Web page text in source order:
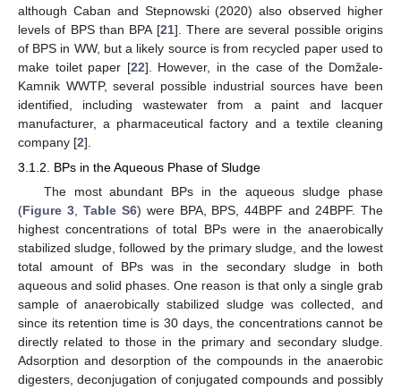
although Caban and Stepnowski (2020) also observed higher
levels of BPS than BPA [21]. There are several possible origins
of BPS in WW, but a likely source is from recycled paper used to
make toilet paper [22]. However, in the case of the Domžale-
Kamnik WWTP, several possible industrial sources have been
identified, including wastewater from a paint and lacquer
manufacturer, a pharmaceutical factory and a textile cleaning
company [2].
3.1.2. BPs in the Aqueous Phase of Sludge
The most abundant BPs in the aqueous sludge phase
(Figure 3, Table S6) were BPA, BPS, 44BPF and 24BPF. The
highest concentrations of total BPs were in the anaerobically
stabilized sludge, followed by the primary sludge, and the lowest
total amount of BPs was in the secondary sludge in both
aqueous and solid phases. One reason is that only a single grab
sample of anaerobically stabilized sludge was collected, and
since its retention time is 30 days, the concentrations cannot be
directly related to those in the primary and secondary sludge.
Adsorption and desorption of the compounds in the anaerobic
digesters, deconjugation of conjugated compounds and possibly